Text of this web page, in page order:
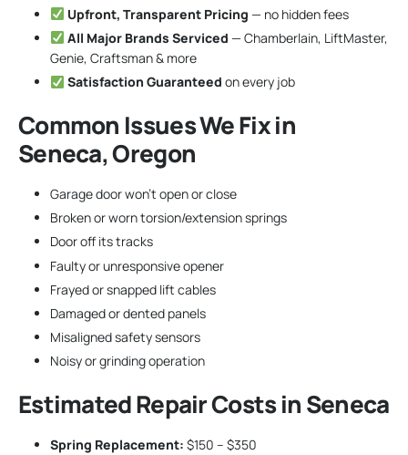
Upfront, Transparent Pricing — no hidden fees
All Major Brands Serviced — Chamberlain, LiftMaster,
Genie, Craftsman & more
Satisfaction Guaranteed on every job
Common Issues We Fix in
Seneca, Oregon
Garage door won’t open or close
Broken or worn torsion/extension springs
Door off its tracks
Faulty or unresponsive opener
Frayed or snapped lift cables
Damaged or dented panels
Misaligned safety sensors
Noisy or grinding operation
Estimated Repair Costs in Seneca
Spring Replacement: $150 – $350